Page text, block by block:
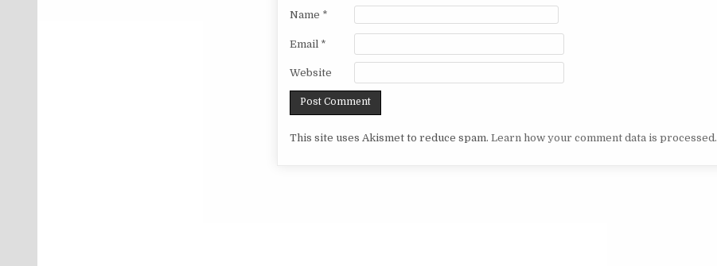
Name *
Email *
Website
This site uses Akismet to reduce spam.Learn how your comment data is processed.